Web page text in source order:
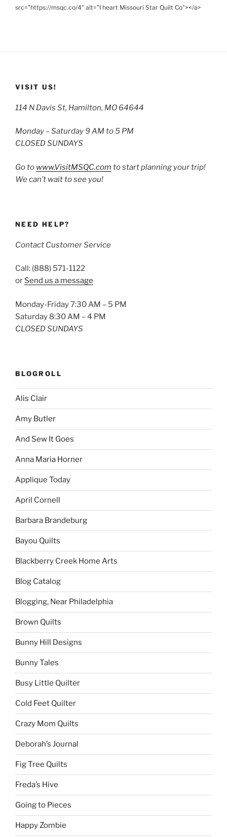
src="https://msqc.co/4" alt="I heart Missouri Star Quilt Co"></a>
VISIT US!
114 N Davis St, Hamilton, MO 64644
Monday – Saturday 9 AM to 5 PM
CLOSED SUNDAYS
Go to www.VisitMSQC.com to start planning your trip!
We can’t wait to see you!
NEED HELP?
Contact Customer Service
Call: (888) 571-1122
or Send us a message
Monday-Friday 7:30 AM – 5 PM
Saturday 8:30 AM – 4 PM
CLOSED SUNDAYS
BLOGROLL
Alis Clair
Amy Butler
And Sew It Goes
Anna Maria Horner
Applique Today
April Cornell
Barbara Brandeburg
Bayou Quilts
Blackberry Creek Home Arts
Blog Catalog
Blogging, Near Philadelphia
Brown Quilts
Bunny Hill Designs
Bunny Tales
Busy Little Quilter
Cold Feet Quilter
Crazy Mom Quilts
Deborah’s Journal
Fig Tree Quilts
Freda’s Hive
Going to Pieces
Happy Zombie